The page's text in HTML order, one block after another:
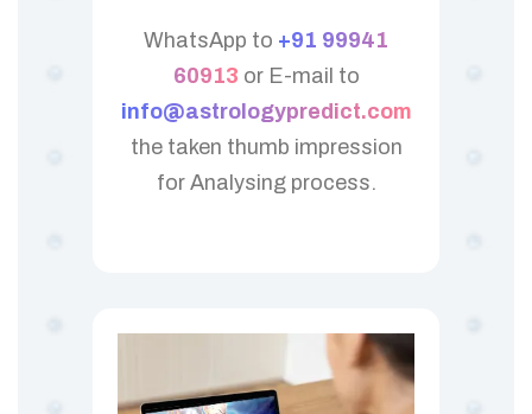
WhatsApp to +91 99941
60913 or E-mail to
info@astrologypredict.com
the taken thumb impression
for Analysing process.